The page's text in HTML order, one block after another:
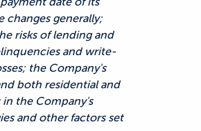
changes generally;
risks of lending and
and write-
the Company's
both residential and
the Company's
and other factors set